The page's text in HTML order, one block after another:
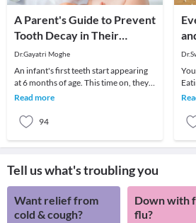
A Parent's Guide to Prevent
Tooth Decay in Their
Toddler
Dr.Gayatri Moghe
An infant's first teeth start appearing
at 6 months of age. This time on, they
are exposed to a variety of processed
Read more
94
Tell us what's troubling you
Want relief from
cold & cough?
Down with
flu?